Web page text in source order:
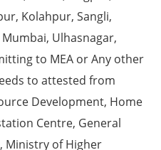
Kolahpur, Sangli,
Ulhasnagar,
to MEA or Any other
to attested from
Development, Home
Centre, General
Ministry of Higher